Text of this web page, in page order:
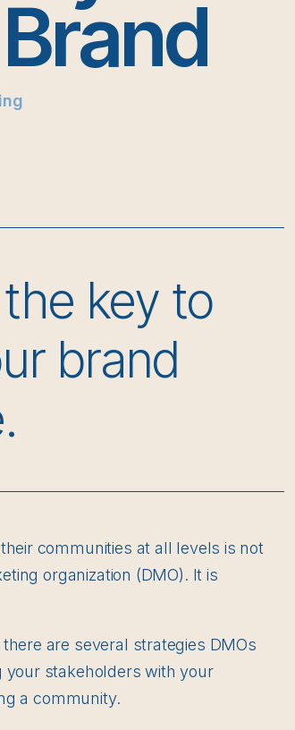
key to
brand
communities at all levels is not
organization (DMO). It is
are several strategies DMOs
your stakeholders with your
a community.